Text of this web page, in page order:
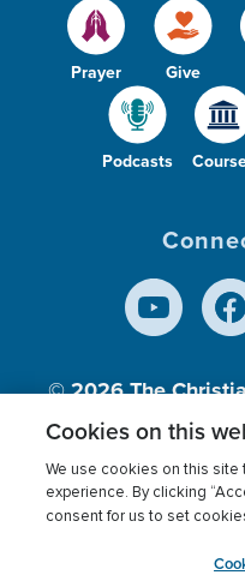
Prayer Give
Podcasts
© 2026The
Inc., A nonprofit
Terms of use
Cookies
Cookies on this
We use cookies on this site
experience. By clicking
consent for us to set